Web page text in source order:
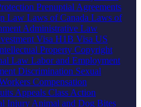
Prenuptial Agreements
Law Laws of Canada Laws of
Administrative Law
Visa H1B Visa US
Property Copyright
Law Labor and Employment
Discrimination Sexual
Compensation
Appeals Class Action
Injury Animal and Dog Bites